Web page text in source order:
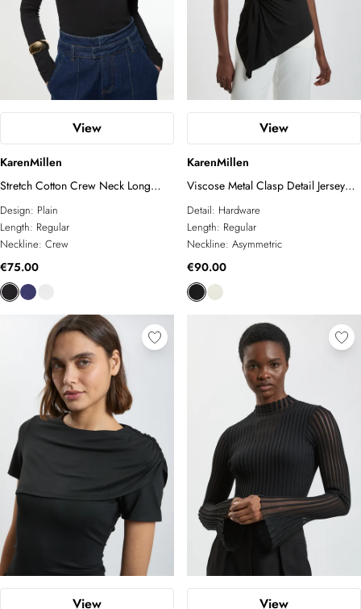
View
KarenMillen
Stretch Cotton Crew Neck Long
Sleeve Top
Design: Plain
Length: Regular
Neckline: Crew
€75.00
View
KarenMillen
Viscose Metal Clasp Detail Jersey
Top With Asymmetrical Hem
Detail: Hardware
Length: Regular
Neckline: Asymmetric
€90.00
View View